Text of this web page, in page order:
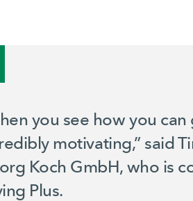
you see how you
motivating,” said
Koch GmbH, who is
Plus.